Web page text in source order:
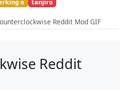
o tanjiro
Reddit Mod GIF
Reddit